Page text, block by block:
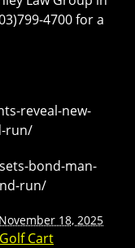
4700 for a
reveal-new-
run/
bond-man-
run/
November 18, 2025
Cart